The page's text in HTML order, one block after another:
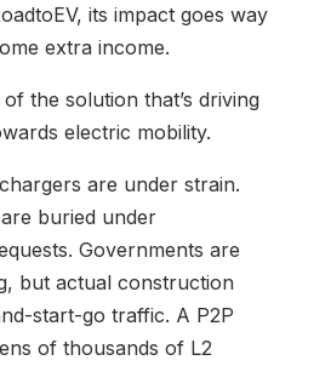
its impact goes way
extra income.
the solution that’s driving
electric mobility.
are under strain.
buried under
Governments are
but actual construction
start-go traffic. A P2P
of thousands of L2